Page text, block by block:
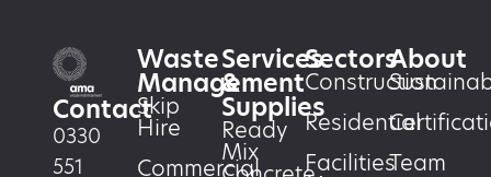
Contact
0330
551
Waste
Management
Skip
Hire
Commercial
Services
&
Supplies
Ready
Mix
Sectors
Construction
Residential
Facilities
About
Team